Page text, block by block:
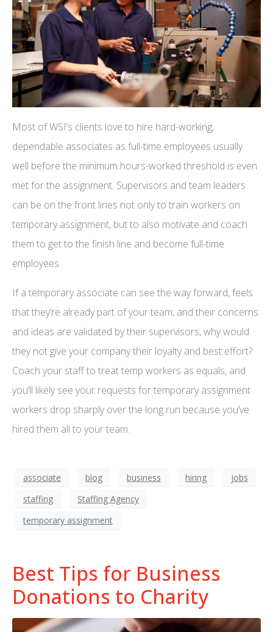
Most of WSI’s clients love to hire hard-working,
dependable associates as full-time employees usually
well before the minimum hours-worked threshold is even
met for the assignment. Supervisors and team leaders
can be on the front lines not only to train workers on
temporary assignment, but to also motivate and coach
them to get to the finish line and become full-time
employees.
If a temporary associate can see the way forward, feels
that they’re already part of your team, and their concerns
and ideas are validated by their supervisors, why would
they not give your company their loyalty and best effort?
Coach your staff to treat temp workers as equals, and
you’ll likely see your requests for temporary assignment
workers drop sharply over the long run because you’ve
hired them all to your team.
associate blog business hiring
jobs
staffing
Staffing Agency
temporary assignment
Best Tips for Business
Donations to Charity